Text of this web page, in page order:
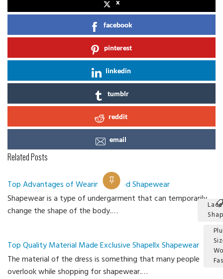
facebook
pinterest
linkedin
tumblr
reddit
email
Related Posts
Top Advantages of Wearing a Good Shapewear
Shapewear is a type of undergarment that can temporarily
change the shape of the body.…
Top Quality Material Made Exclusive Shapellx Shapewear
The material of the dress is something that many people
overlook while shopping for shapewear.…
Lace